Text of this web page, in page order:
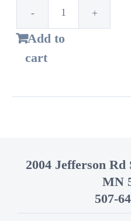
Time
Gallon
quantity
Add to
cart
2004 Jefferson
MN
507-